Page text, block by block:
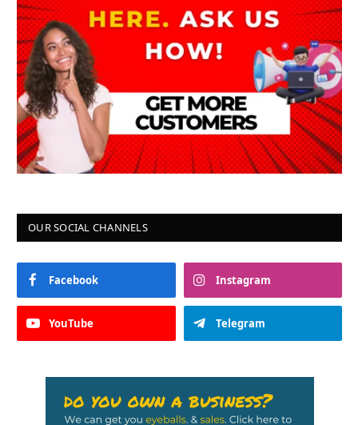
OUR SOCIAL CHANNELS
Facebook Instagram
YouTube Telegram